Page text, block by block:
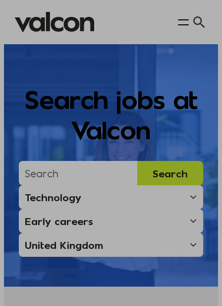
Search jobs at
Valcon